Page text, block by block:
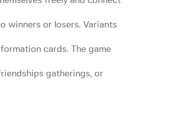
winners or losers. Variants
cards. The game
gatherings, or